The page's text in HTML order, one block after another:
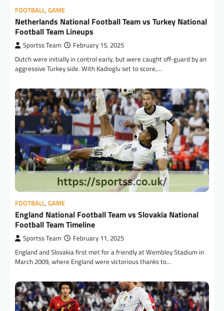
FOOTBALL, GAME
Netherlands National Football Team vs Turkey National
Football Team Lineups
Sportss Team February 15, 2025
Dutch were initially in control early, but were caught off-guard by an
aggressive Turkey side. With Kadioglu set to score,…
FOOTBALL, GAME
England National Football Team vs Slovakia National
Football Team Timeline
Sportss Team February 11, 2025
England and Slovakia first met for a friendly at Wembley Stadium in
March 2009, where England were victorious thanks to…